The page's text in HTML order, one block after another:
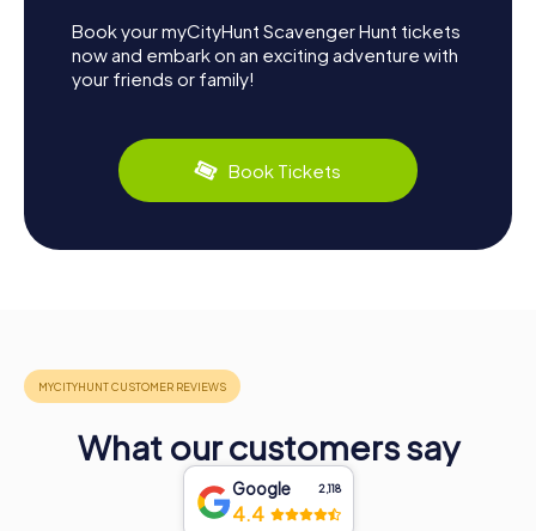
Book your myCityHunt Scavenger Hunt tickets
now and embark on an exciting adventure with
your friends or family!
Book Tickets
What our customers say
Google 2,118
4.4